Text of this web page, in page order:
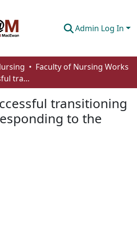
Admin Log In
Faculty of Nursing Works
Fostering successful transitioning to practice: responding to the Covid crisis
transitioning
to the